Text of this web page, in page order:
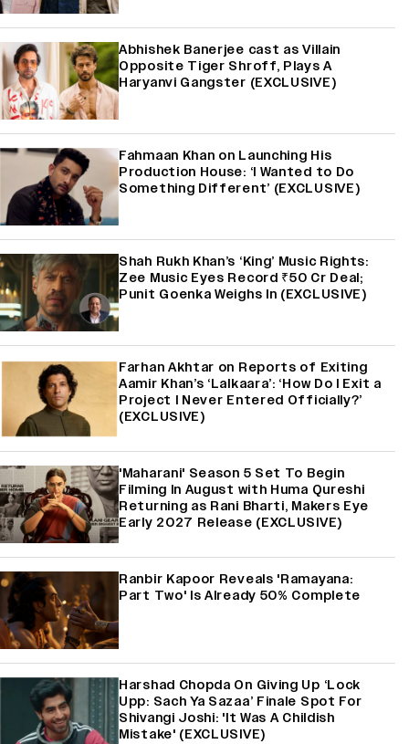
Abhishek Banerjee cast as Villain
Opposite Tiger Shroff, Plays A
Haryanvi Gangster (EXCLUSIVE)
Fahmaan Khan on Launching His
Production House: ‘I Wanted to Do
Something Different’ (EXCLUSIVE)
Shah Rukh Khan’s ‘King’ Music Rights:
Zee Music Eyes Record ₹50 Cr Deal;
Punit Goenka Weighs In (EXCLUSIVE)
Farhan Akhtar on Reports of Exiting
Aamir Khan’s ‘Lalkaara’: ‘How Do I Exit a
Project I Never Entered Officially?’
(EXCLUSIVE)
'Maharani' Season 5 Set To Begin
Filming In August with Huma Qureshi
Returning as Rani Bharti, Makers Eye
Early 2027 Release (EXCLUSIVE)
Ranbir Kapoor Reveals 'Ramayana:
Part Two' Is Already 50% Complete
Harshad Chopda On Giving Up ‘Lock
Upp: Sach Ya Sazaa’ Finale Spot For
Shivangi Joshi: 'It Was A Childish
Mistake' (EXCLUSIVE)